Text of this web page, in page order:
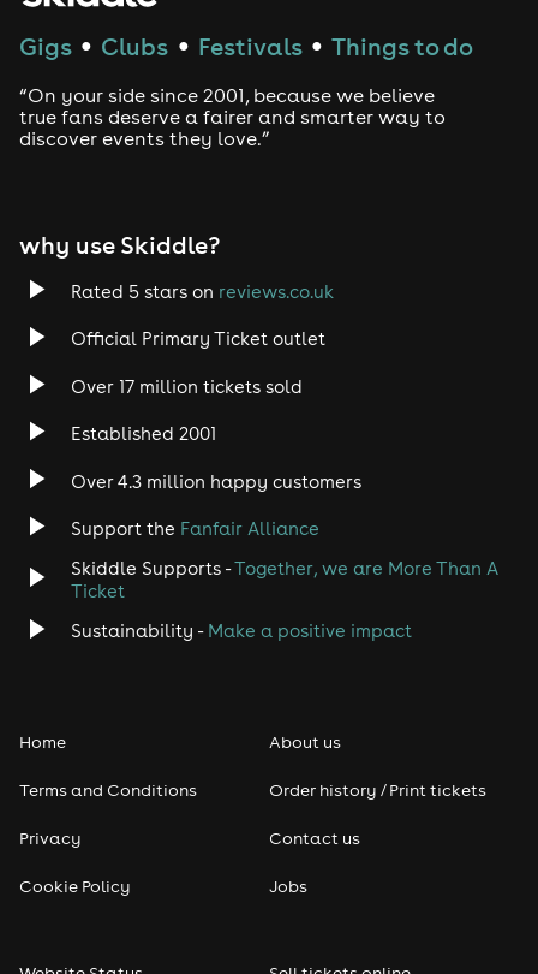
Drum and Bass
Tech House
Rock
Heavy Metal
Disco
Classical
Pop
Gigs ● Clubs ● Festivals ● Things to do
“On your side since 2001, because we believe
true fans deserve a fairer and smarter way to
discover events they love.”
why use Skiddle?
Rated 5 stars on reviews.co.uk
Official Primary Ticket outlet
Over 17 million tickets sold
Established 2001
Over 4.3 million happy customers
Support the Fanfair Alliance
Skiddle Supports -Together, we are More Than A
Ticket
Sustainability - Make a positive impact
Home
Terms and Conditions
Privacy
Cookie Policy
About us
Order history / Print tickets
Contact us
Jobs